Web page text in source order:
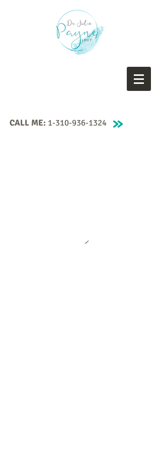
CALL ME: 1-310-936-1324